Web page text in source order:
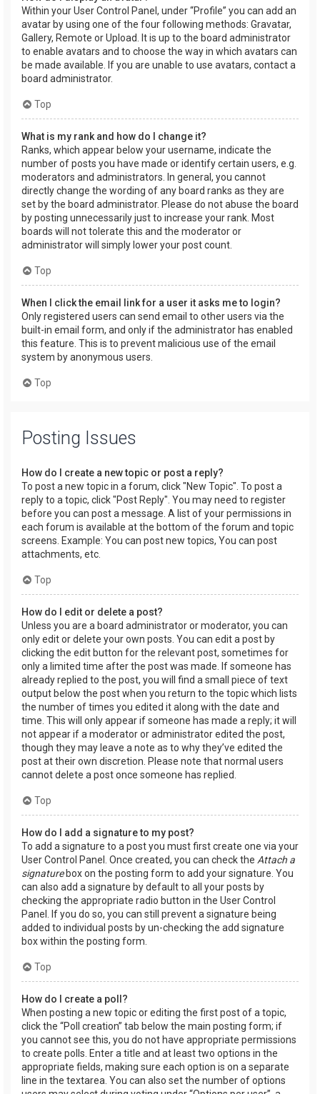
Within your User Control Panel, under “Profile” you can add an
avatar by using one of the four following methods: Gravatar,
Gallery, Remote or Upload. It is up to the board administrator
to enable avatars and to choose the way in which avatars can
be made available. If you are unable to use avatars, contact a
board administrator.
Top
What is my rank and how do I change it?
Ranks, which appear below your username, indicate the
number of posts you have made or identify certain users, e.g.
moderators and administrators. In general, you cannot
directly change the wording of any board ranks as they are
set by the board administrator. Please do not abuse the board
by posting unnecessarily just to increase your rank. Most
boards will not tolerate this and the moderator or
administrator will simply lower your post count.
Top
When I click the email link for a user it asks me to login?
Only registered users can send email to other users via the
built-in email form, and only if the administrator has enabled
this feature. This is to prevent malicious use of the email
system by anonymous users.
Top
Posting Issues
How do I create a new topic or post a reply?
To post a new topic in a forum, click "New Topic". To post a
reply to a topic, click "Post Reply". You may need to register
before you can post a message. A list of your permissions in
each forum is available at the bottom of the forum and topic
screens. Example: You can post new topics, You can post
attachments, etc.
Top
How do I edit or delete a post?
Unless you are a board administrator or moderator, you can
only edit or delete your own posts. You can edit a post by
clicking the edit button for the relevant post, sometimes for
only a limited time after the post was made. If someone has
already replied to the post, you will find a small piece of text
output below the post when you return to the topic which lists
the number of times you edited it along with the date and
time. This will only appear if someone has made a reply; it will
not appear if a moderator or administrator edited the post,
though they may leave a note as to why they’ve edited the
post at their own discretion. Please note that normal users
cannot delete a post once someone has replied.
Top
How do I add a signature to my post?
To add a signature to a post you must first create one via your
User Control Panel. Once created, you can check the Attach a
signaturebox on the posting form to add your signature. You
can also add a signature by default to all your posts by
checking the appropriate radio button in the User Control
Panel. If you do so, you can still prevent a signature being
added to individual posts by un-checking the add signature
box within the posting form.
Top
How do I create a poll?
When posting a new topic or editing the first post of a topic,
click the “Poll creation” tab below the main posting form; if
you cannot see this, you do not have appropriate permissions
to create polls. Enter a title and at least two options in the
appropriate fields, making sure each option is on a separate
line in the textarea. You can also set the number of options